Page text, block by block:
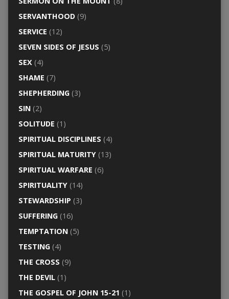
SERVANTHOOD(9)
SERVICE (12)
SEVEN SIDES OF JESUS (5)
SEX(4)
SHAME (7)
SHEPHERDING(3)
SIN(2)
SOLITUDE (1)
SPIRITUAL DISCIPLINES (4)
SPIRITUAL MATURITY(13)
SPIRITUAL WARFARE (6)
SPIRITUALITY(14)
STEWARDSHIP (3)
SUFFERING(16)
TEMPTATION(5)
TESTING(4)
THE CROSS (9)
THE DEVIL(1)
THE GOSPEL OF JOHN 15-21 (1)